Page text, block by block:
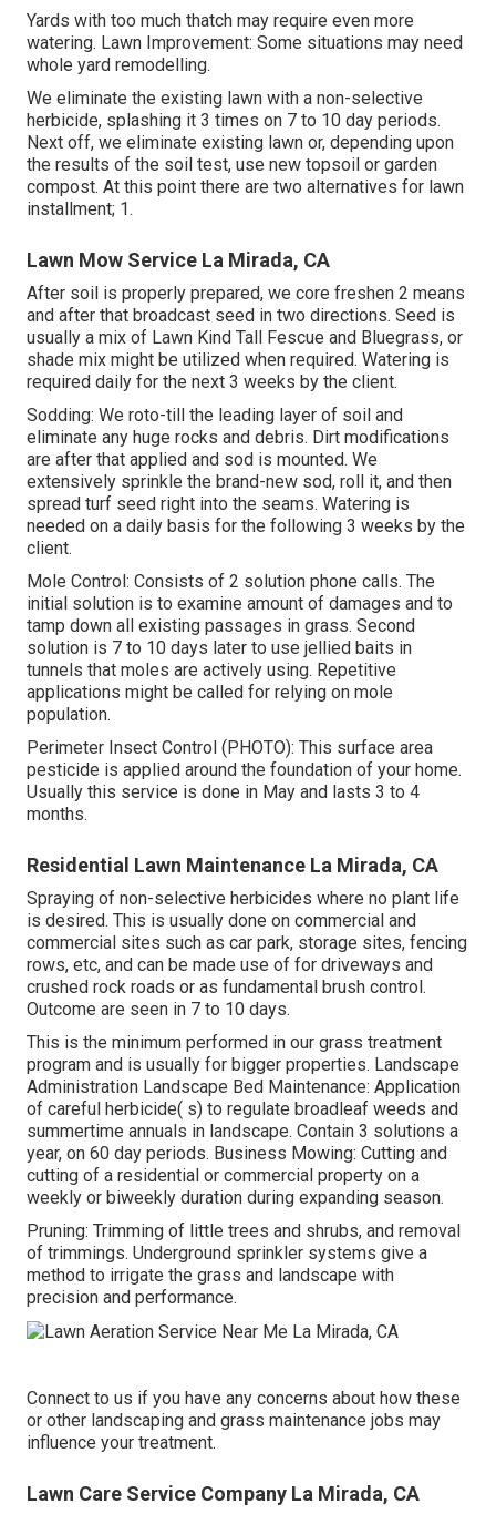
Yards with too much thatch may require even more
watering. Lawn Improvement: Some situations may need
whole yard remodelling.
We eliminate the existing lawn with a non-selective
herbicide, splashing it 3 times on 7 to 10 day periods.
Next off, we eliminate existing lawn or, depending upon
the results of the soil test, use new topsoil or garden
compost. At this point there are two alternatives for lawn
installment; 1.
Lawn Mow Service La Mirada, CA
After soil is properly prepared, we core freshen 2 means
and after that broadcast seed in two directions. Seed is
usually a mix of Lawn Kind Tall Fescue and Bluegrass, or
shade mix might be utilized when required. Watering is
required daily for the next 3 weeks by the client.
Sodding: We roto-till the leading layer of soil and
eliminate any huge rocks and debris. Dirt modifications
are after that applied and sod is mounted. We
extensively sprinkle the brand-new sod, roll it, and then
spread turf seed right into the seams. Watering is
needed on a daily basis for the following 3 weeks by the
client.
Mole Control: Consists of 2 solution phone calls. The
initial solution is to examine amount of damages and to
tamp down all existing passages in grass. Second
solution is 7 to 10 days later to use jellied baits in
tunnels that moles are actively using. Repetitive
applications might be called for relying on mole
population.
Perimeter Insect Control (PHOTO): This surface area
pesticide is applied around the foundation of your home.
Usually this service is done in May and lasts 3 to 4
months.
Residential Lawn Maintenance La Mirada, CA
Spraying of non-selective herbicides where no plant life
is desired. This is usually done on commercial and
commercial sites such as car park, storage sites, fencing
rows, etc, and can be made use of for driveways and
crushed rock roads or as fundamental brush control.
Outcome are seen in 7 to 10 days.
This is the minimum performed in our grass treatment
program and is usually for bigger properties. Landscape
Administration Landscape Bed Maintenance: Application
of careful herbicide( s) to regulate broadleaf weeds and
summertime annuals in landscape. Contain 3 solutions a
year, on 60 day periods. Business Mowing: Cutting and
cutting of a residential or commercial property on a
weekly or biweekly duration during expanding season.
Pruning: Trimming of little trees and shrubs, and removal
of trimmings. Underground sprinkler systems give a
method to irrigate the grass and landscape with
precision and performance.
Connect to us if you have any concerns about how these
or other landscaping and grass maintenance jobs may
influence your treatment.
Lawn Care Service Company La Mirada, CA